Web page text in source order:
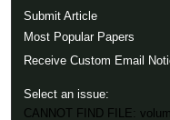
Submit Article
Most Popular Papers
Receive Custom Email
Select an issue:
CANNOT FIND FILE: